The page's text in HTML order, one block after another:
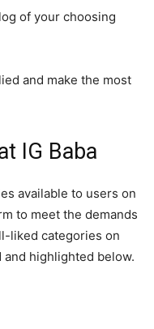
of your choosing
and make the most
IG Baba
available to users on
to meet the demands
liked categories on
highlighted below.